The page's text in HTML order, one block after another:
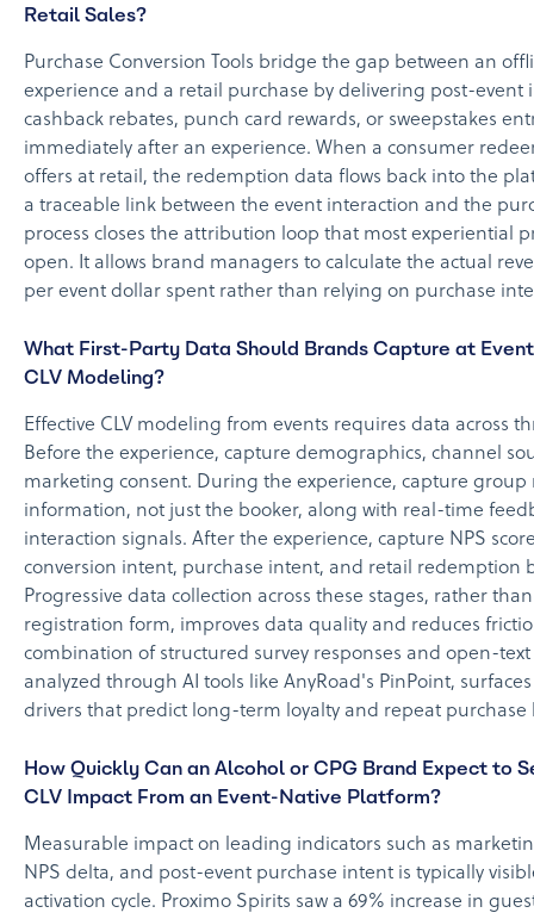
Retail Sales?
Purchase Conversion Tools bridge the gap between an
experience and a retail purchase by delivering post-event
cashback rebates, punch card rewards, or sweepstakes
immediately after an experience. When a consumer
offers at retail, the redemption data flows back into the
a traceable link between the event interaction and the
process closes the attribution loop that most experiential
open. It allows brand managers to calculate the actual
per event dollar spent rather than relying on purchase
What First-Party Data Should Brands Capture at
CLV Modeling?
Effective CLV modeling from events requires data across
Before the experience, capture demographics, channel
marketing consent. During the experience, capture group
information, not just the booker, along with real-time
interaction signals. After the experience, capture NPS
conversion intent, purchase intent, and retail redemption
Progressive data collection across these stages, rather
registration form, improves data quality and reduces
combination of structured survey responses and open-
analyzed through AI tools like AnyRoad's PinPoint,
drivers that predict long-term loyalty and repeat purchase
How Quickly Can an Alcohol or CPG Brand Expect to
CLV Impact From an Event-Native Platform?
Measurable impact on leading indicators such as
NPS delta, and post-event purchase intent is typically
activation cycle. Proximo Spirits saw a 69% increase in